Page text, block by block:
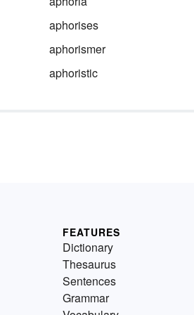
aphorises
aphorismer
aphoristic
FEATURES
Dictionary
Thesaurus
Sentences
Grammar